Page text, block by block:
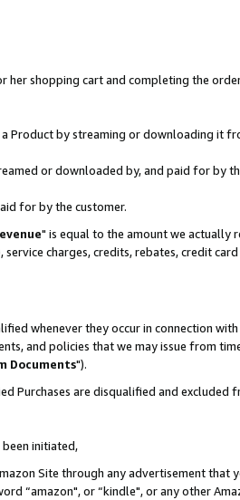
her shopping cart and completing the
Product by streaming or downloading it
or downloaded by, and paid for by
for by the customer.
" is equal to the amount we actually
charges, credits, rebates, credit
whenever they occur in connection
and policies that we may issue from
Documents").
Purchases are disqualified and excluded
initiated,
Site through any advertisement
“amazon", or “kindle", or any other